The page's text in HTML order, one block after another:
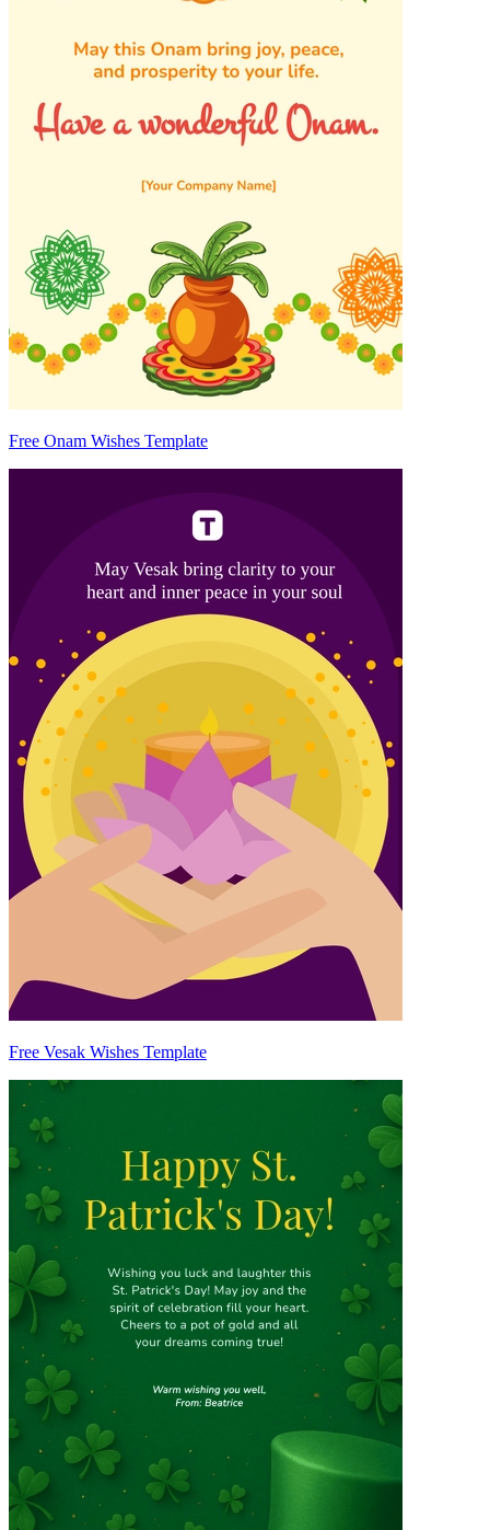
Free Onam Wishes Template
Free Vesak Wishes Template